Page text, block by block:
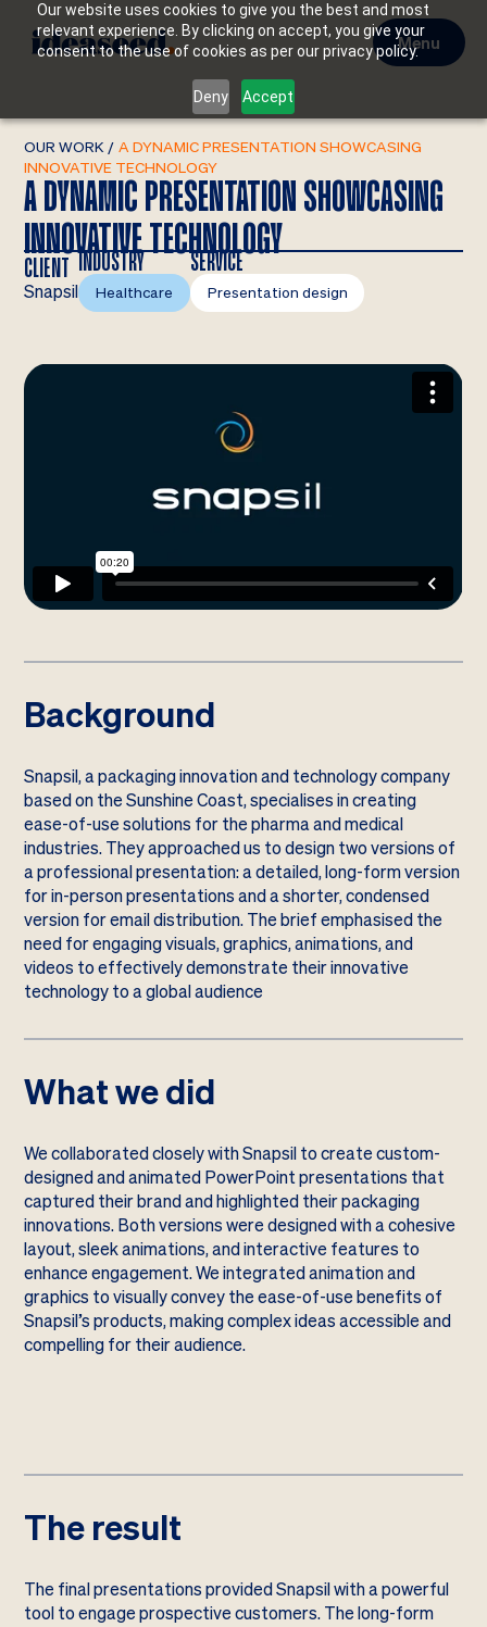
Our website uses cookies to give you the best and most
relevant experience. By clicking on accept, you give your
consent to the use of cookies as per our privacy policy.
Deny Accept
Menu
OUR WORK / A DYNAMIC PRESENTATION SHOWCASING
INNOVATIVE TECHNOLOGY
A DYNAMIC PRESENTATION SHOWCASING
INNOVATIVE TECHNOLOGY
CLIENT
Snapsil
INDUSTRY
Healthcare
SERVICE
Presentation design
Background
Snapsil, a packaging innovation and technology company
based on the Sunshine Coast, specialises in creating
ease-of-use solutions for the pharma and medical
industries. They approached us to design two versions of
a professional presentation: a detailed, long-form version
for in-person presentations and a shorter, condensed
version for email distribution. The brief emphasised the
need for engaging visuals, graphics, animations, and
videos to effectively demonstrate their innovative
technology to a global audience
What we did
We collaborated closely with Snapsil to create custom-
designed and animated PowerPoint presentations that
captured their brand and highlighted their packaging
innovations. Both versions were designed with a cohesive
layout, sleek animations, and interactive features to
enhance engagement. We integrated animation and
graphics to visually convey the ease-of-use benefits of
Snapsil’s products, making complex ideas accessible and
compelling for their audience.
The result
The final presentations provided Snapsil with a powerful
tool to engage prospective customers. The long-form